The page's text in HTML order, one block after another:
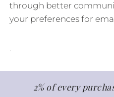
through better
your preferences for
.
2% of every